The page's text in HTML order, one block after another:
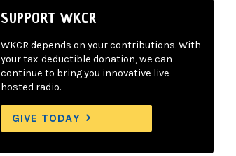
SUPPORT WKCR
WKCR depends on your contributions. With
your tax-deductible donation, we can
continue to bring you innovative live-
hosted radio.
GIVE TODAY